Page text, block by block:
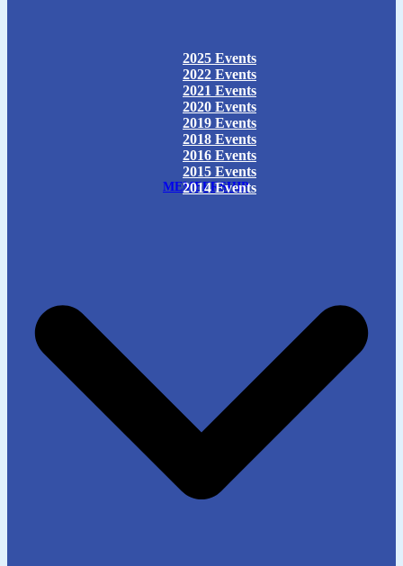
2025 Events
2022 Events
2021 Events
2020 Events
2019 Events
2018 Events
2016 Events
2015 Events
2014 Events
MEMBERSHIP